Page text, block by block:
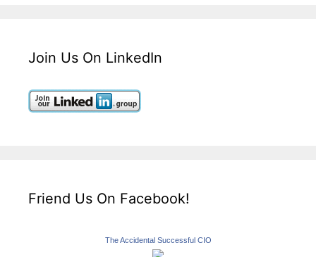
Join Us On LinkedIn
Friend Us On Facebook!
The Accidental Successful CIO